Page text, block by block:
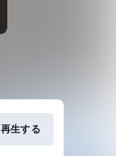
再生する